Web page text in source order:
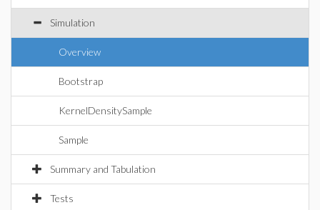
Simulation
Overview
Bootstrap
KernelDensitySample
Sample
Summary and Tabulation
Tests